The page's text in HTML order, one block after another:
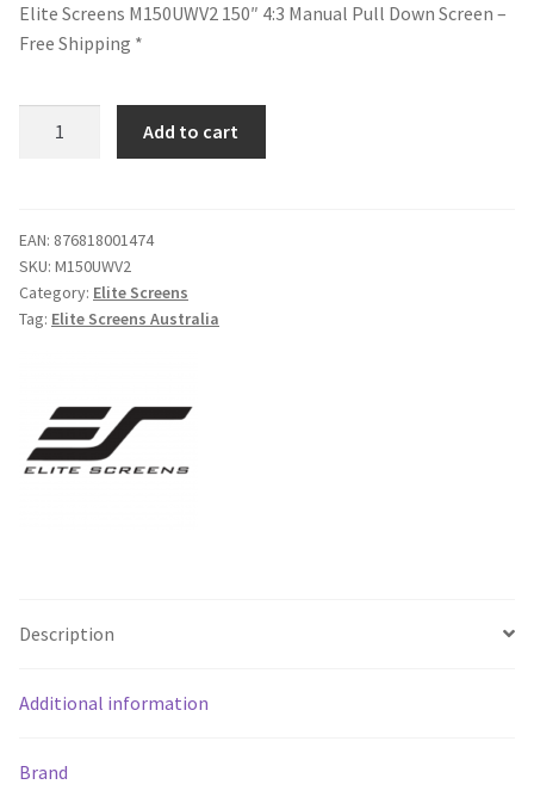
was:
is:
Elite Screens M150UWV2 150″ 4:3 Manual Pull Down Screen –
Free Shipping *
4:3
Manual
Pull
Down
Free
Shipping
*
Add to cart
EAN: 876818001474
SKU: M150UWV2
Category: Elite Screens
Tag: Elite Screens Australia
Description
Additional information
Brand